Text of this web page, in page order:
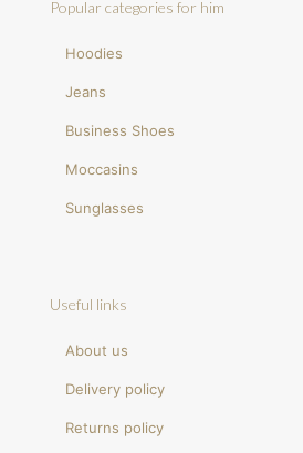
Popular categories for him
Hoodies
Jeans
Business Shoes
Moccasins
Sunglasses
Useful links
About us
Delivery policy
Returns policy